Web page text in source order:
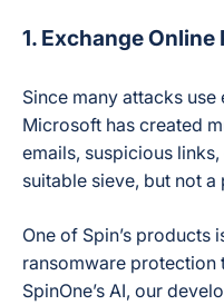
1. Exchange
Since many attacks
Microsoft has created
emails, suspicious
suitable sieve, but not a
One of Spin’s products
ransomware protection
SpinOne’s AI, our